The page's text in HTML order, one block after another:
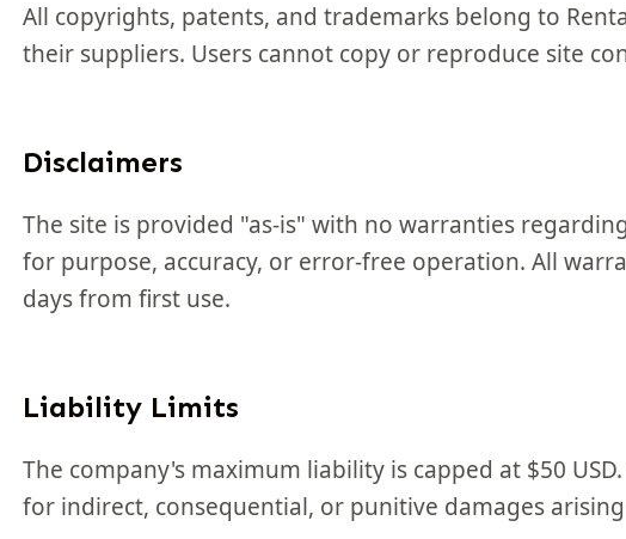
All copyrights, patents, and trademarks belong to
their suppliers. Users cannot copy or reproduce site
Disclaimers
The site is provided "as-is" with no warranties
for purpose, accuracy, or error-free operation. All
days from first use.
Liability Limits
The company's maximum liability is capped at $50
for indirect, consequential, or punitive damages